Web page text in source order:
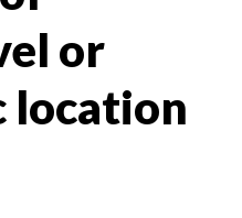
or
location